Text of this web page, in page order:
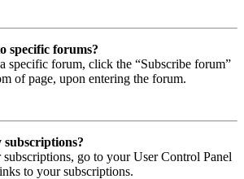
specific forums?
specific forum, click the “Subscribe forum”
of page, upon entering the forum.
go to your User Control Panel
to your subscriptions.